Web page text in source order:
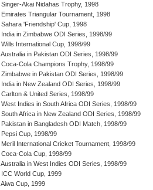
Singer-Akai Nidahas Trophy, 1998
Emirates Triangular Tournament, 1998
Sahara 'Friendship' Cup, 1998
India in Zimbabwe ODI Series, 1998/99
Wills International Cup, 1998/99
Australia in Pakistan ODI Series, 1998/99
Coca-Cola Champions Trophy, 1998/99
Zimbabwe in Pakistan ODI Series, 1998/99
India in New Zealand ODI Series, 1998/99
Carlton & United Series, 1998/99
West Indies in South Africa ODI Series, 1998/99
South Africa in New Zealand ODI Series, 1998/99
Pakistan in Bangladesh ODI Match, 1998/99
Pepsi Cup, 1998/99
Meril International Cricket Tournament, 1998/99
Coca-Cola Cup, 1998/99
Australia in West Indies ODI Series, 1998/99
ICC World Cup, 1999
Aiwa Cup, 1999